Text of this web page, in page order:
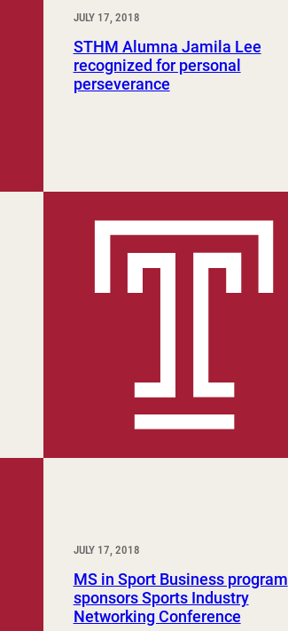
JULY 17, 2018
STHM Alumna Jamila Lee
recognized for personal
perseverance
JULY 17, 2018
MS in Sport Business program
sponsors Sports Industry
Networking Conference